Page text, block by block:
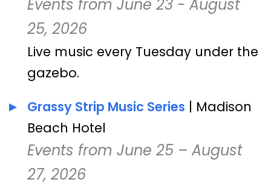
Events from June 23 - August
25, 2026
Live music every Tuesday under the
gazebo.
Grassy Strip Music Series | Madison
Beach Hotel
Events from June 25 – August
27, 2026